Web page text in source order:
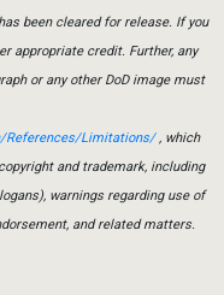
been cleared for release. If you
appropriate credit. Further, any
or any other DoD image must
References/Limitations/, which
and trademark, including
warnings regarding use of
and related matters.